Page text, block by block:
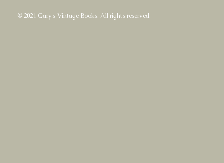
© 2021 Gary's Vintage Books. All rights reserved.